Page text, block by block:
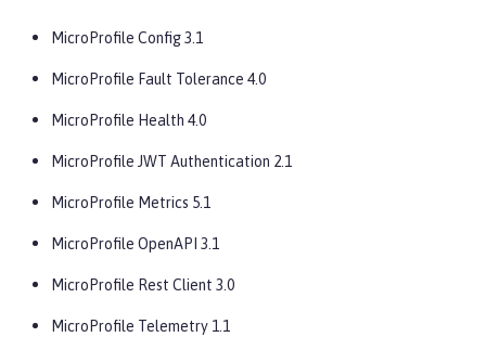
MicroProfile Config 3.1
MicroProfile Fault Tolerance 4.0
MicroProfile Health 4.0
MicroProfile JWT Authentication 2.1
MicroProfile Metrics 5.1
MicroProfile OpenAPI 3.1
MicroProfile Rest Client 3.0
MicroProfile Telemetry 1.1